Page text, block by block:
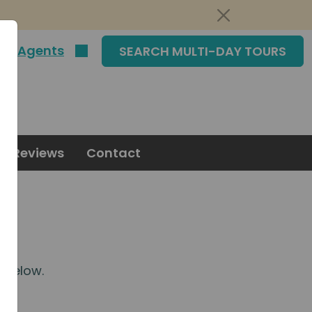
Agents SEARCH MULTI-DAY TOURS
Reviews Contact
below.